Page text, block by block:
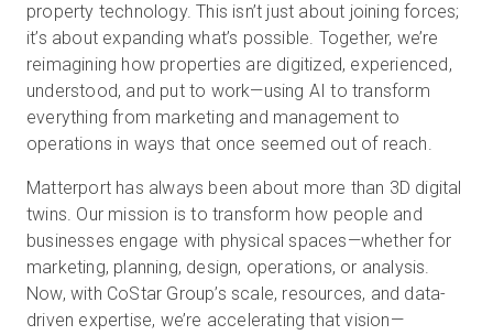
property technology. This isn’t just about joining forces;
it’s about expanding what’s possible. Together, we’re
reimagining how properties are digitized, experienced,
understood, and put to work—using AI to transform
everything from marketing and management to
operations in ways that once seemed out of reach.
Matterport has always been about more than 3D digital
twins. Our mission is to transform how people and
businesses engage with physical spaces—whether for
marketing, planning, design, operations, or analysis.
Now, with CoStar Group’s scale, resources, and data-
driven expertise, we’re accelerating that vision—